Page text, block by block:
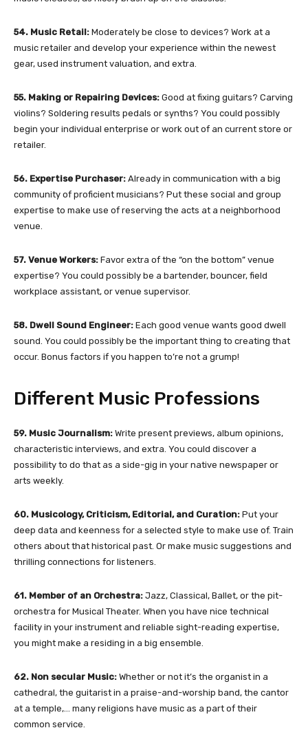
54. Music Retail: Moderately be close to devices? Work at a
music retailer and develop your experience within the newest
gear, used instrument valuation, and extra.
55. Making or Repairing Devices: Good at fixing guitars? Carving
violins? Soldering results pedals or synths? You could possibly
begin your individual enterprise or work out of an current store or
retailer.
56. Expertise Purchaser: Already in communication with a big
community of proficient musicians? Put these social and group
expertise to make use of reserving the acts at a neighborhood
venue.
57. Venue Workers: Favor extra of the “on the bottom” venue
expertise? You could possibly be a bartender, bouncer, field
workplace assistant, or venue supervisor.
58. Dwell Sound Engineer: Each good venue wants good dwell
sound. You could possibly be the important thing to creating that
occur. Bonus factors if you happen to’re not a grump!
Different Music Professions
59. Music Journalism: Write present previews, album opinions,
characteristic interviews, and extra. You could discover a
possibility to do that as a side-gig in your native newspaper or
arts weekly.
60. Musicology, Criticism, Editorial, and Curation: Put your
deep data and keenness for a selected style to make use of. Train
others about that historical past. Or make music suggestions and
thrilling connections for listeners.
61. Member of an Orchestra: Jazz, Classical, Ballet, or the pit-
orchestra for Musical Theater. When you have nice technical
facility in your instrument and reliable sight-reading expertise,
you might make a residing in a big ensemble.
62. Non secular Music: Whether or not it’s the organist in a
cathedral, the guitarist in a praise-and-worship band, the cantor
at a temple,… many religions have music as a part of their
common service.